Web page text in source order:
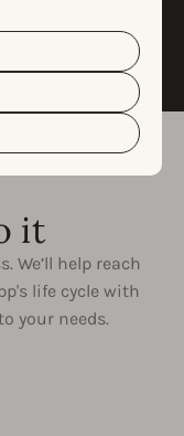
use, please
by
it
We’ll help reach
life cycle with
your needs.